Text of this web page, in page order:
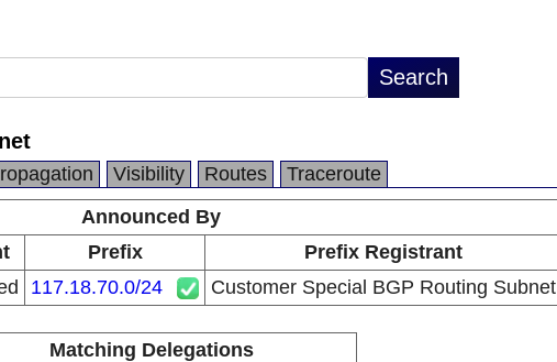
Visibility Routes
Traceroute
Announced By
Prefix
Prefix Registrant
117.18.70.0/24 Customer Special BGP Routing Subnet
Matching Delegations